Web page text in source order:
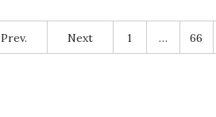
Prev. Next 1 … 66